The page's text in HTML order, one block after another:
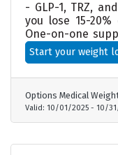
- GLP-1, TRZ,
you lose 15-
One-on-one
—not just
designed weight
by 50,000+
Start your weight
Options Medical
Valid: 10/01/2025 - 10/